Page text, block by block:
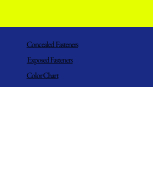
Concealed Fasteners
Exposed Fasteners
Color Chart
T-Series Panels